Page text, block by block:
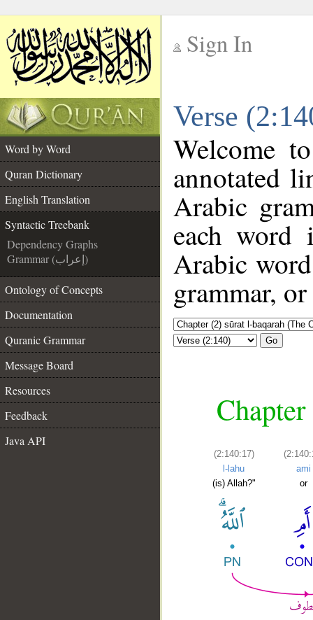
Sign In
Verse
Word by Word
Quran Dictionary
English Translation
Syntactic Treebank
Dependency Graphs
Grammar (إعراب)
Ontology of Concepts
Documentation
Quranic Grammar
Message Board
Resources
Feedback
Java API
Welcome
annotated
Arabic
each
Arabic
grammar,
Go
(2:140:17)
l-lahu
(is) Allah?"
ami
or